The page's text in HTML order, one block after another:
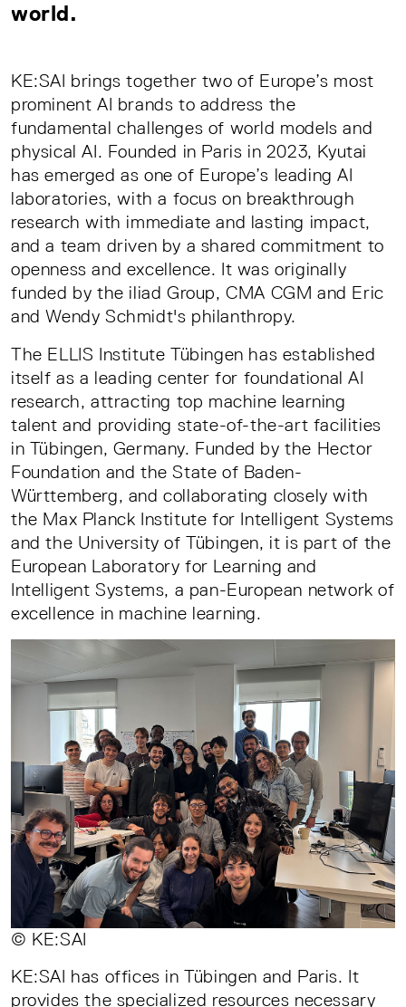
world.
KE:SAI brings together two of Europe’s most
prominent AI brands to address the
fundamental challenges of world models and
physical AI. Founded in Paris in 2023, Kyutai
has emerged as one of Europe’s leading AI
laboratories, with a focus on breakthrough
research with immediate and lasting impact,
and a team driven by a shared commitment to
openness and excellence. It was originally
funded by the iliad Group, CMA CGM and Eric
and Wendy Schmidt's philanthropy.
The ELLIS Institute Tübingen has established
itself as a leading center for foundational AI
research, attracting top machine learning
talent and providing state-of-the-art facilities
in Tübingen, Germany. Funded by the Hector
Foundation and the State of Baden-
Württemberg, and collaborating closely with
the Max Planck Institute for Intelligent Systems
and the University of Tübingen, it is part of the
European Laboratory for Learning and
Intelligent Systems, a pan-European network of
excellence in machine learning.
© KE:SAI
KE:SAI has offices in Tübingen and Paris. It
provides the specialized resources necessary